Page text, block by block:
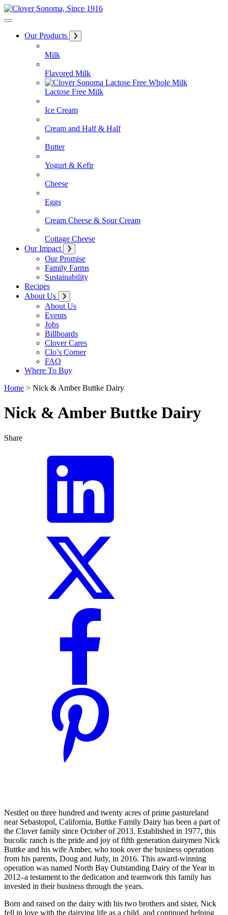
Skip
to
Our Products
Milk
Flavored Milk
Lactose Free Milk
Ice Cream
Cream and Half & Half
Butter
Yogurt & Kefir
Cheese
Eggs
Cream Cheese & Sour Cream
Cottage Cheese
Our Impact
Our Promise
Family Farms
Sustainability
Recipes
About Us
About Us
Events
Jobs
Billboards
Clover Cares
Clo’s Corner
FAQ
Where To Buy
Home > Nick & Amber Buttke Dairy
Nick & Amber Buttke Dairy
Share
Nestled on three hundred and twenty acres of prime pastureland
near Sebastopol, California, Buttke Family Dairy has been a part of
the Clover family since October of 2013. Established in 1977, this
bucolic ranch is the pride and joy of fifth generation dairymen Nick
Buttke and his wife Amber, who took over the business operation
from his parents, Doug and Judy, in 2016. This award-winning
operation was named North Bay Outstanding Dairy of the Year in
2012–a testament to the dedication and teamwork this family has
invested in their business through the years.
Born and raised on the dairy with his two brothers and sister, Nick
fell in love with the dairying life as a child, and continued helping